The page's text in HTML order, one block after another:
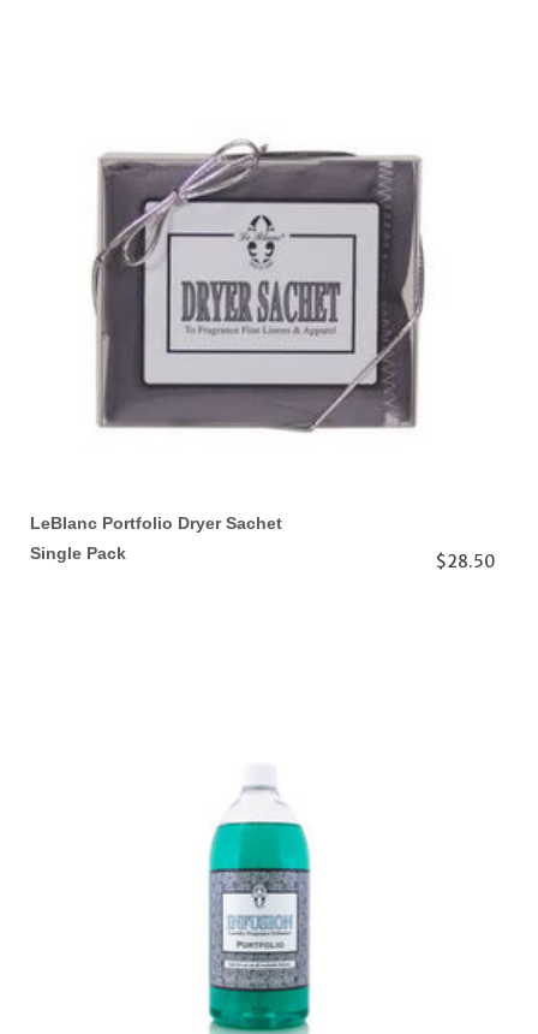
LeBlanc Portfolio Dryer Sachet
Single Pack
$28.50